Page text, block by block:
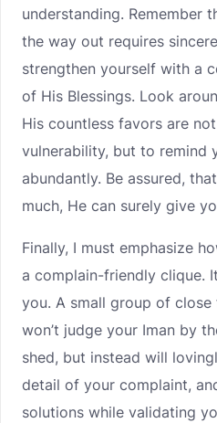
understanding. Remember
the way out requires
strengthen yourself with a
of His Blessings. Look
His countless favors are
vulnerability, but to remind
abundantly. Be assured,
much, He can surely give
Finally, I must emphasize
a complain-friendly clique.
you. A small group of
won’t judge your Iman by
shed, but instead will
detail of your complaint,
solutions while validating